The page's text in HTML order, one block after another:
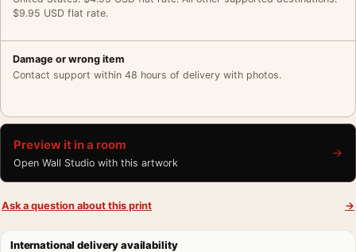
$9.95 USD flat rate.
Damage or wrong item
Contact support within 48 hours of delivery with photos.
Preview it in a room
Open Wall Studio with this artwork
→
Ask a question about this print →
International delivery availability